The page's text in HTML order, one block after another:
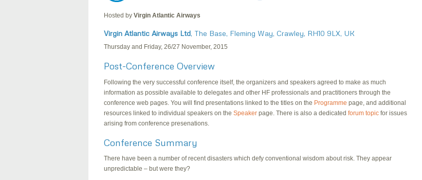
Hosted by Virgin Atlantic Airways
Virgin Atlantic Airways Ltd, The Base, Fleming Way, Crawley, RH10 9LX, UK
Thursday and Friday, 26/27 November, 2015
Post-Conference Overview
Following the very successful conference itself, the organizers and speakers agreed to make as much
information as possible available to delegates and other HF professionals and practitioners through the
conference web pages. You will find presentations linked to the titles on the Programme page, and additional
resources linked to individual speakers on the Speaker page. There is also a dedicated forum topic for issues
arising from conference presenations.
Conference Summary
There have been a number of recent disasters which defy conventional wisdom about risk. They appear
unpredictable – but were they?